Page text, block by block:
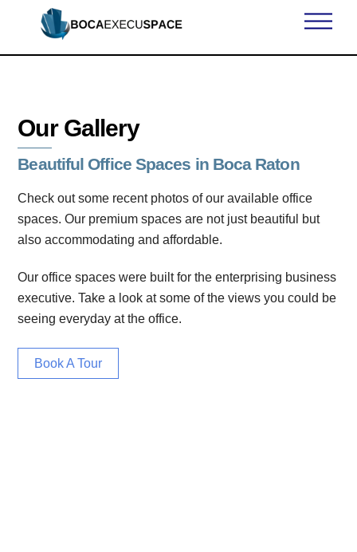
Our Gallery
Beautiful Office Spaces in Boca Raton
Check out some recent photos of our available office
spaces. Our premium spaces are not just beautiful but
also accommodating and affordable.
Our office spaces were built for the enterprising business
executive. Take a look at some of the views you could be
seeing everyday at the office.
Book A Tour